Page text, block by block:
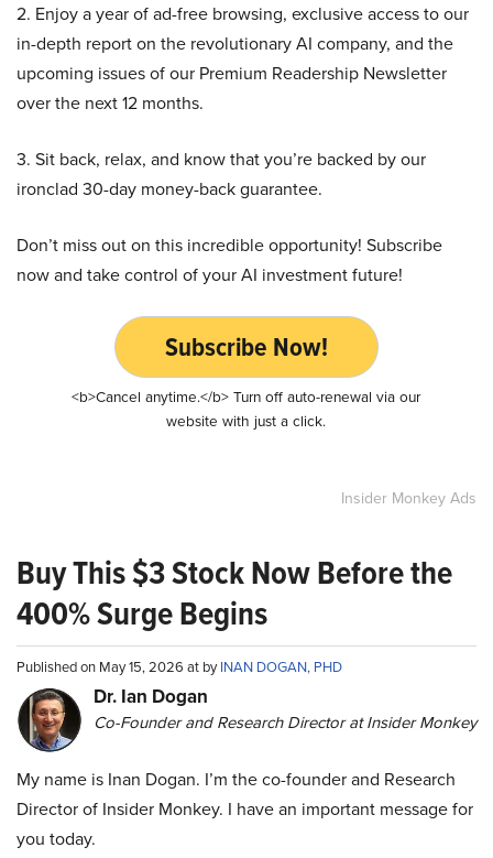
2. Enjoy a year of ad-free browsing, exclusive access to our
in-depth report on the revolutionary AI company, and the
upcoming issues of our Premium Readership Newsletter
over the next 12 months.
3. Sit back, relax, and know that you’re backed by our
ironclad 30-day money-back guarantee.
Don’t miss out on this incredible opportunity! Subscribe
now and take control of your AI investment future!
Subscribe Now!
<b>Cancel anytime.</b> Turn off auto-renewal via our
website with just a click.
Insider Monkey Ads
Buy This $3 Stock Now Before the
400% Surge Begins
Published on May 15, 2026 at byINAN DOGAN, PHD
Dr. Ian Dogan
Co-Founder and Research Director at Insider Monkey
My name is Inan Dogan. I’m the co-founder and Research
Director of Insider Monkey. I have an important message for
you today.